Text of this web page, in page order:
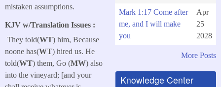
mistaken assumptions.
KJV w/Translation Issues :
They told(WT) him, Because
noone has(WT) hired us. He
told(WT) them, Go (MW) also
into the vineyard; [and your
Mark 1:17 Come after
me, and I will make
you
Apr
25
2028
More Posts
Knowledge Center